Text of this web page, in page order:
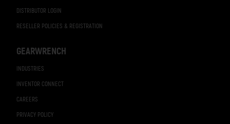
DISTRIBUTOR LOGIN
RESELLER POLICIES & REGISTRATION
GEARWRENCH
INDUSTRIES
INVENTOR CONNECT
CAREERS
PRIVACY POLICY